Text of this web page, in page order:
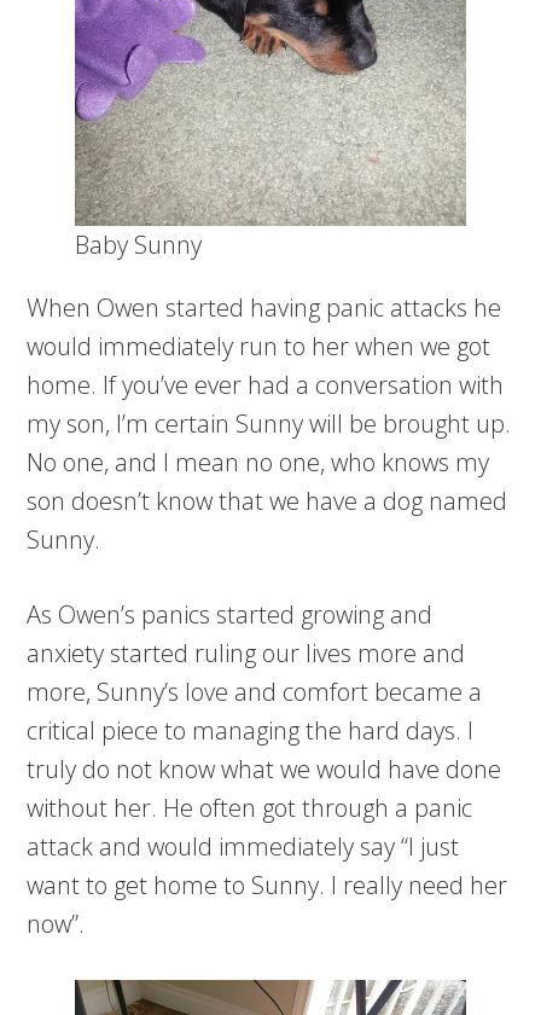
Baby Sunny
When Owen started having panic attacks he
would immediately run to her when we got
home. If you’ve ever had a conversation with
my son, I’m certain Sunny will be brought up.
No one, and I mean no one, who knows my
son doesn’t know that we have a dog named
Sunny.
As Owen’s panics started growing and
anxiety started ruling our lives more and
more, Sunny’s love and comfort became a
critical piece to managing the hard days. I
truly do not know what we would have done
without her. He often got through a panic
attack and would immediately say “I just
want to get home to Sunny. I really need her
now”.